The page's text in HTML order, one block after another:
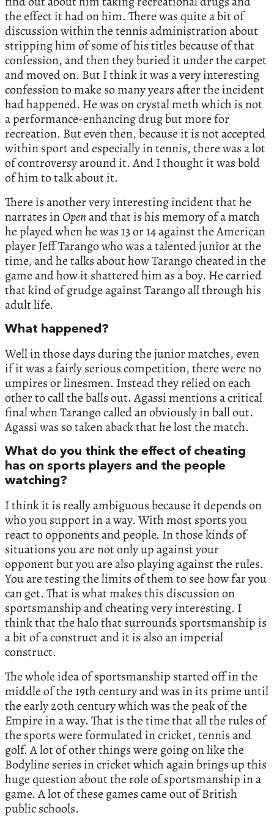
the effect it had on him. There was quite a bit of
discussion within the tennis administration about
stripping him of some of his titles because of that
confession, and then they buried it under the carpet
and moved on. But I think it was a very interesting
confession to make so many years after the incident
had happened. He was on crystal meth which is not
a performance-enhancing drug but more for
recreation. But even then, because it is not accepted
within sport and especially in tennis, there was a lot
of controversy around it. And I thought it was bold
of him to talk about it.
There is another very interesting incident that he
narrates inOpenand that is his memory of a match
he played when he was 13 or 14 against the American
player Jeff Tarango who was a talented junior at the
time, and he talks about how Tarango cheated in the
game and how it shattered him as a boy. He carried
that kind of grudge against Tarango all through his
adult life.
What happened?
Well in those days during the junior matches, even
if it was a fairly serious competition, there were no
umpires or linesmen. Instead they relied on each
other to call the balls out. Agassi mentions a critical
final when Tarango called an obviously in ball out.
Agassi was so taken aback that he lost the match.
What do you think the effect of cheating
has on sports players and the people
watching?
I think it is really ambiguous because it depends on
who you support in a way. With most sports you
react to opponents and people. In those kinds of
situations you are not only up against your
opponent but you are also playing against the rules.
You are testing the limits of them to see how far you
can get. That is what makes this discussion on
sportsmanship and cheating very interesting. I
think that the halo that surrounds sportsmanship is
a bit of a construct and it is also an imperial
construct.
The whole idea of sportsmanship started off in the
middle of the 19th century and was in its prime until
the early 20th century which was the peak of the
Empire in a way. That is the time that all the rules of
the sports were formulated in cricket, tennis and
golf. A lot of other things were going on like the
Bodyline series in cricket which again brings up this
huge question about the role of sportsmanship in a
game. A lot of these games came out of British
public schools.